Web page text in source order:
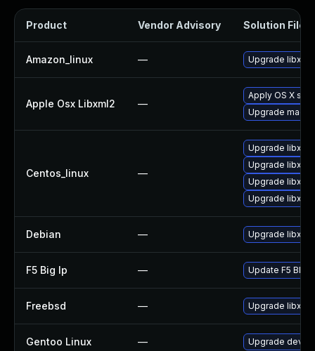
Product Vendor Advisory Solution File
Amazon_linux — Upgrade
Apple Osx Libxml2 —
Apply OS X
Upgrade
Centos_linux —
Upgrade
Upgrade
Upgrade
Upgrade
Debian — Upgrade
F5 Big Ip — Update F5
Freebsd — Upgrade
Gentoo Linux — Upgrade dev-